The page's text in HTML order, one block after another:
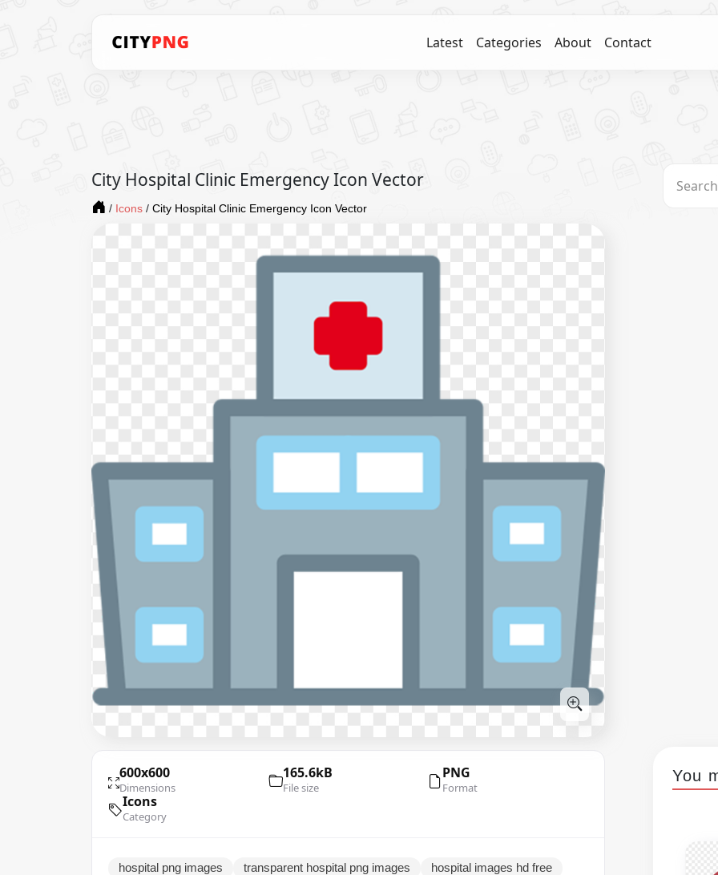
Latest Categories About Contact
City Hospital Clinic Emergency Icon Vector
/ Icons / City Hospital Clinic Emergency Icon Vector
600x600
Dimensions
165.6kB
File size
PNG
Format
Icons
Category
hospital png images transparent hospital png images hospital images hd free
You